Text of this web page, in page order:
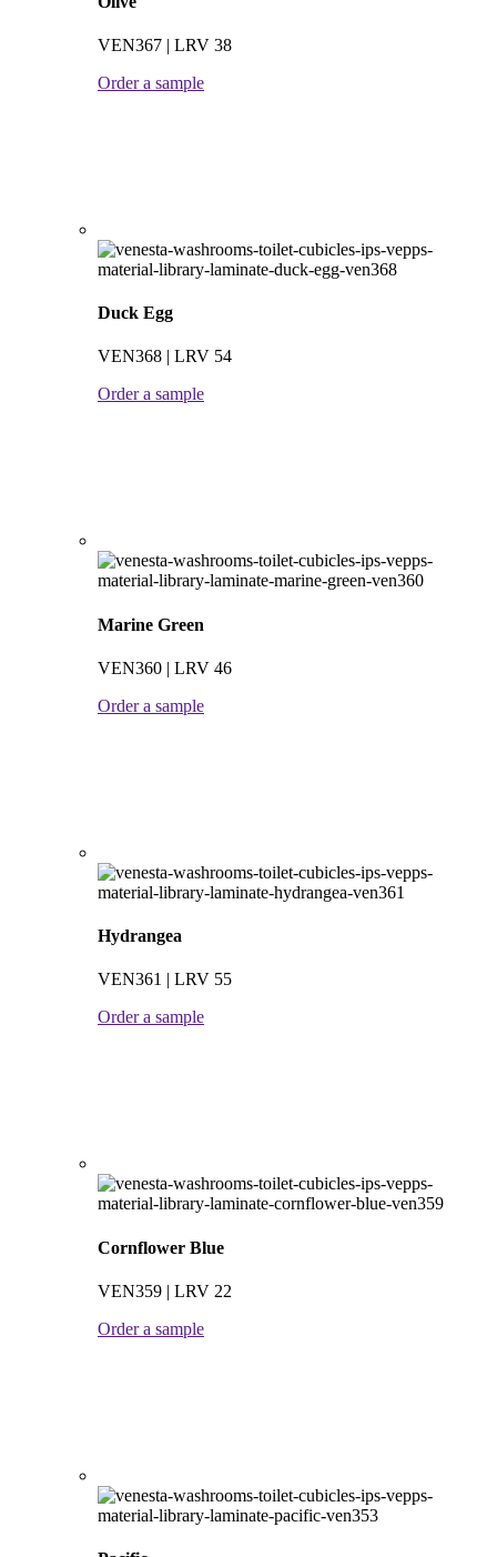
VEN367 | LRV 38
Order a sample
Duck Egg
VEN368 | LRV 54
Order a sample
Marine Green
VEN360 | LRV 46
Order a sample
Hydrangea
VEN361 | LRV 55
Order a sample
Cornflower Blue
VEN359 | LRV 22
Order a sample